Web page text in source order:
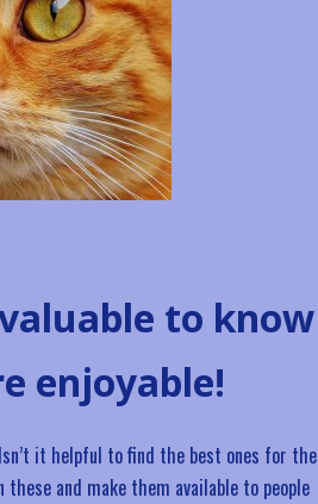
to know
enjoyable!
it helpful to find the best ones for the
and make them available to people